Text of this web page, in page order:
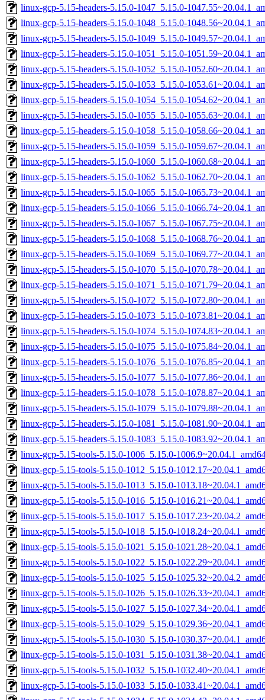
linux-gcp-5.15-headers-5.15.0-1047_5.15.0-
linux-gcp-5.15-headers-5.15.0-1048_5.15.0-
linux-gcp-5.15-headers-5.15.0-1049_5.15.0-
linux-gcp-5.15-headers-5.15.0-1051_5.15.0-
linux-gcp-5.15-headers-5.15.0-1052_5.15.0-
linux-gcp-5.15-headers-5.15.0-1053_5.15.0-
linux-gcp-5.15-headers-5.15.0-1054_5.15.0-
linux-gcp-5.15-headers-5.15.0-1055_5.15.0-
linux-gcp-5.15-headers-5.15.0-1058_5.15.0-
linux-gcp-5.15-headers-5.15.0-1059_5.15.0-
linux-gcp-5.15-headers-5.15.0-1060_5.15.0-
linux-gcp-5.15-headers-5.15.0-1062_5.15.0-
linux-gcp-5.15-headers-5.15.0-1065_5.15.0-
linux-gcp-5.15-headers-5.15.0-1066_5.15.0-
linux-gcp-5.15-headers-5.15.0-1067_5.15.0-
linux-gcp-5.15-headers-5.15.0-1068_5.15.0-
linux-gcp-5.15-headers-5.15.0-1069_5.15.0-
linux-gcp-5.15-headers-5.15.0-1070_5.15.0-
linux-gcp-5.15-headers-5.15.0-1071_5.15.0-
linux-gcp-5.15-headers-5.15.0-1072_5.15.0-
linux-gcp-5.15-headers-5.15.0-1073_5.15.0-
linux-gcp-5.15-headers-5.15.0-1074_5.15.0-
linux-gcp-5.15-headers-5.15.0-1075_5.15.0-
linux-gcp-5.15-headers-5.15.0-1076_5.15.0-
linux-gcp-5.15-headers-5.15.0-1077_5.15.0-
linux-gcp-5.15-headers-5.15.0-1078_5.15.0-
linux-gcp-5.15-headers-5.15.0-1079_5.15.0-
linux-gcp-5.15-headers-5.15.0-1081_5.15.0-
linux-gcp-5.15-headers-5.15.0-1083_5.15.0-
linux-gcp-5.15-tools-5.15.0-1006_5.15.0-
linux-gcp-5.15-tools-5.15.0-1012_5.15.0-
linux-gcp-5.15-tools-5.15.0-1013_5.15.0-
linux-gcp-5.15-tools-5.15.0-1016_5.15.0-
linux-gcp-5.15-tools-5.15.0-1017_5.15.0-
linux-gcp-5.15-tools-5.15.0-1018_5.15.0-
linux-gcp-5.15-tools-5.15.0-1021_5.15.0-
linux-gcp-5.15-tools-5.15.0-1022_5.15.0-
linux-gcp-5.15-tools-5.15.0-1025_5.15.0-
linux-gcp-5.15-tools-5.15.0-1026_5.15.0-
linux-gcp-5.15-tools-5.15.0-1027_5.15.0-
linux-gcp-5.15-tools-5.15.0-1029_5.15.0-
linux-gcp-5.15-tools-5.15.0-1030_5.15.0-
linux-gcp-5.15-tools-5.15.0-1031_5.15.0-
linux-gcp-5.15-tools-5.15.0-1032_5.15.0-
linux-gcp-5.15-tools-5.15.0-1033_5.15.0-